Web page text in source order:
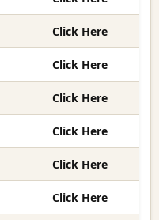
Click Here
Click Here
Click Here
Click Here
Click Here
Click Here